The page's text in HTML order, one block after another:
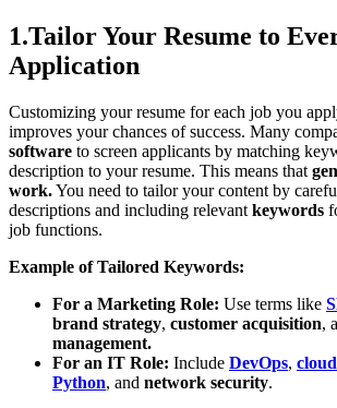
1.Tailor Your Resume to
Application
Customizing your resume for each job you
improves your chances of success. Many
software to screen applicants by matching
description to your resume. This means that
work.You need to tailor your content by
descriptions and including relevant keywords
job functions.
Example of Tailored Keywords:
For a Marketing Role: Use terms like
brand strategy, customer acquisition,
management.
For an IT Role: Include DevOps,
Python, and network security.